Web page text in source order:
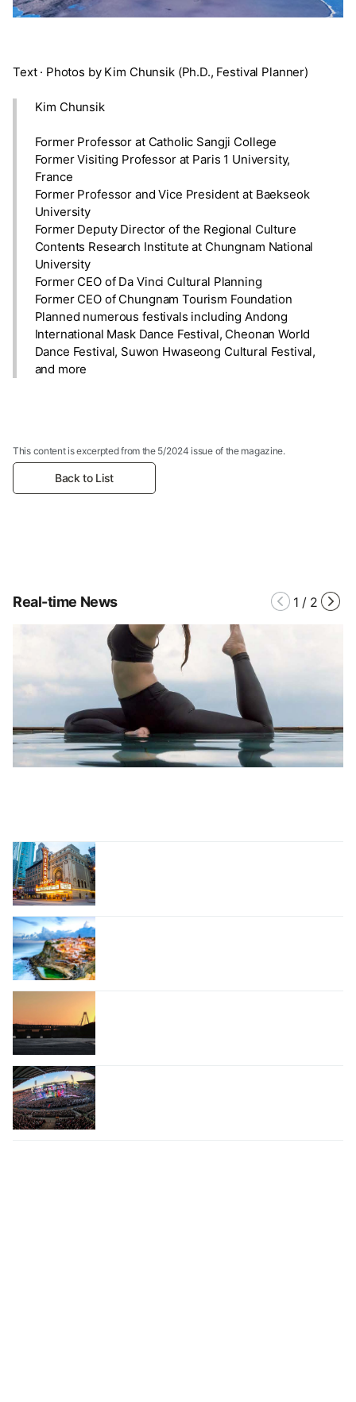
Text · Photos by Kim Chunsik (Ph.D., Festival Planner)
Kim Chunsik
Former Professor at Catholic Sangji College
Former Visiting Professor at Paris 1 University,
France
Former Professor and Vice President at Baekseok
University
Former Deputy Director of the Regional Culture
Contents Research Institute at Chungnam National
University
Former CEO of Da Vinci Cultural Planning
Former CEO of Chungnam Tourism Foundation
Planned numerous festivals including Andong
International Mask Dance Festival, Cheonan World
Dance Festival, Suwon Hwaseong Cultural Festival,
and more
This content is excerpted from the 5/2024 issue of the magazine.
Back to List
Real-time News 1 / 2